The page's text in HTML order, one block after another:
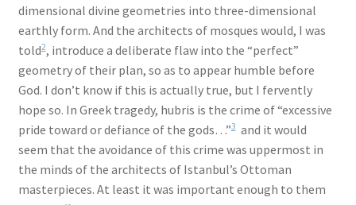
dimensional divine geometries into three-dimensional
earthly form. And the architects of mosques would, I was
told2, introduce a deliberate flaw into the “perfect”
geometry of their plan, so as to appear humble before
God. I don’t know if this is actually true, but I fervently
hope so. In Greek tragedy, hubris is the crime of “excessive
pride toward or defiance of the gods…”3and it would
seem that the avoidance of this crime was uppermost in
the minds of the architects of Istanbul’s Ottoman
masterpieces. At least it was important enough to them